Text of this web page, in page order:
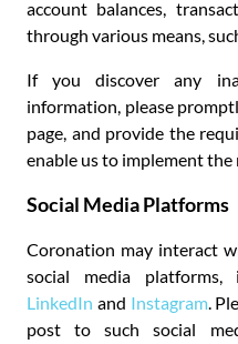
account balances,
through various means,
If you discover any
information, please
page, and provide the
enable us to implement the
Social Media Platforms
Coronation may interact
social media platforms,
LinkedIn and Instagram.
post to such social